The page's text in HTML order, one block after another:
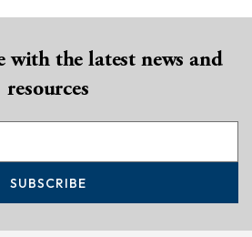
with the latest news and
resources
SUBSCRIBE